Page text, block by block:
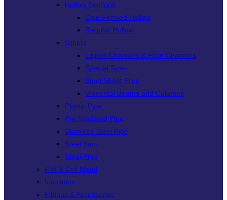
Hollow Sections
Cold Formed Hollow
Regular Hollow
Others
Lipped Channels & Plain Channels
Special Sizes
Steel Sheet Piles
Universal Beams and Columns
Plastic Pipe
Pre Insulated Pipe
Stainless Steel Pipe
Steel Bars
Steel Pipe
Flat & Coil Metal
Insulation
Fittings & Accessories